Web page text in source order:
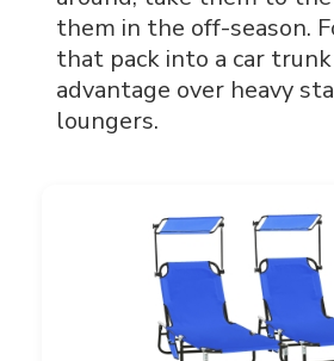
them in the off-season.
that pack into a car
advantage over heavy
loungers.